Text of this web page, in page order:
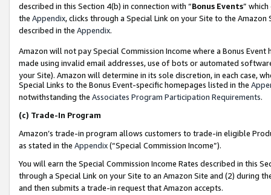
described in this Section 4(b) in connection with “Bonus Events”
the Appendix, clicks through a Special Link on your Site to the
described in the Appendix.
Amazon will not pay Special Commission Income where a Bonus
made using invalid email addresses, use of bots or automated
your Site). Amazon will determine in its sole discretion, in each case,
Special Links to the Bonus Event-specific homepages listed in the
notwithstanding the Associates Program Participation Requirements.
(c) Trade-In Program
Amazon’s trade-in program allows customers to trade-in eligible
as stated in the Appendix(“Special Commission Income”).
You will earn the Special Commission Income Rates described in this
through a Special Link on your Site to an Amazon Site and (2) during
and then submits a trade-in request that Amazon accepts.